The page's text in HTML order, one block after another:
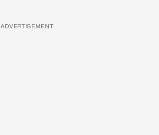
ADVERTISEMENT